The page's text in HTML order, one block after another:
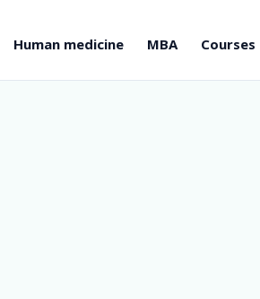
Human medicine MBA Courses